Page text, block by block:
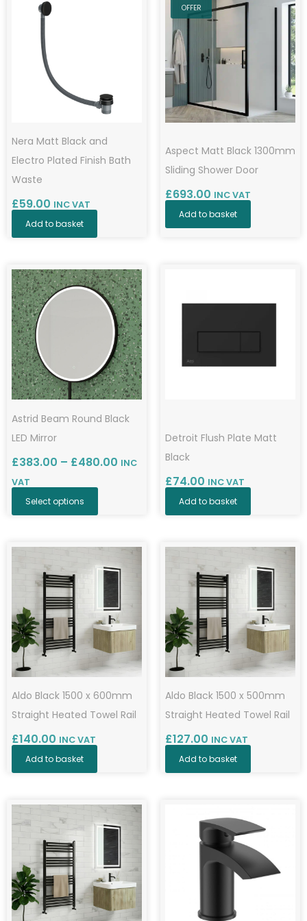
Nera Matt Black and
Electro Plated Finish Bath
Waste
£59.00 INC VAT
Add to basket
Aspect Matt Black 1300mm
Sliding Shower Door
£693.00 INC VAT
Add to basket
OFFER
Astrid Beam Round Black
LED Mirror
£383.00 – £480.00
Price
range:
£383.00
through
£480.00
INC
VAT
Select options
This
product
has
multiple
variants.
The
options
be
chosen
on
the
product
Detroit Flush Plate Matt
Black
£74.00 INC VAT
Add to basket
Aldo Black 1500 x 600mm
Straight Heated Towel Rail
£140.00 INC VAT
Add to basket
Aldo Black 1500 x 500mm
Straight Heated Towel Rail
£127.00 INC VAT
Add to basket